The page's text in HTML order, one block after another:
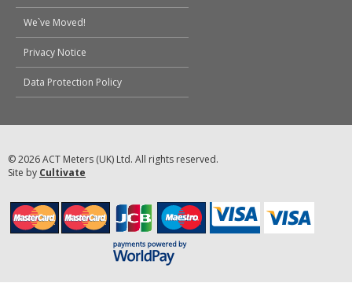
We`ve Moved!
Privacy Notice
Data Protection Policy
© 2026 ACT Meters (UK) Ltd. All rights reserved.
Site by Cultivate